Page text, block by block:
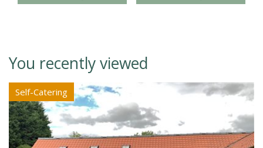
You recently viewed
Self-Catering